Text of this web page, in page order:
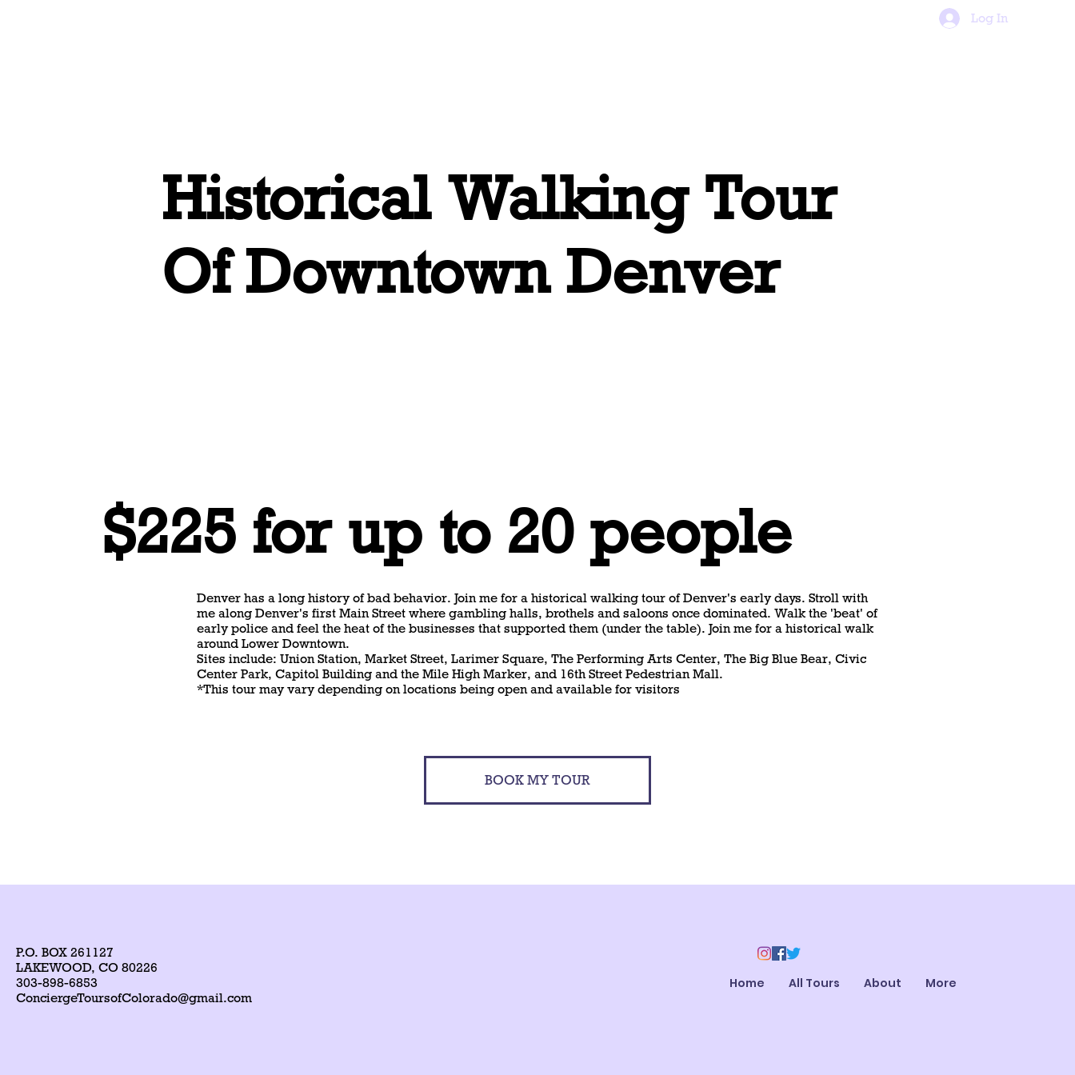
Log In
Historical Walking Tour
Of Downtown Denver
$225 for up to 20 people
Denver has a long history of bad behavior. Join me for a historical walking tour of Denver's early days. Stroll with
me along Denver's first Main Street where gambling halls, brothels and saloons once dominated. Walk the 'beat' of
early police and feel the heat of the businesses that supported them (under the table). Join me for a historical walk
around Lower Downtown.
Sites include: Union Station, Market Street, Larimer Square, The Performing Arts Center, The Big Blue Bear, Civic
Center Park, Capitol Building and the Mile High Marker, and 16th Street Pedestrian Mall.
*This tour may vary depending on locations being open and available for visitors
BOOK MY TOUR
P.O. BOX 261127
LAKEWOOD, CO 80226
303-898-6853
ConciergeToursofColorado@gmail.com
Home All Tours About More